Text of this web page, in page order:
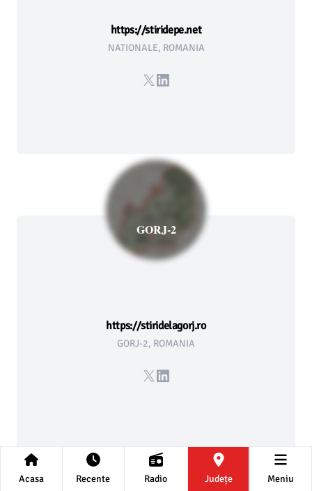
https://stiridepe.net
NATIONALE, ROMANIA
X LinkedIn
GORJ-2
https://stiridelagorj.ro
GORJ-2, ROMANIA
X LinkedIn
Acasa Recente Radio Județe Meniu